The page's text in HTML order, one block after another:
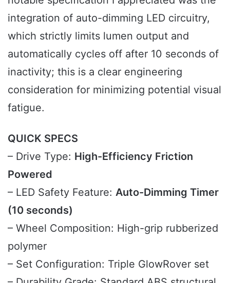
integration of auto-dimming LED circuitry,
which strictly limits lumen output and
automatically cycles off after 10 seconds of
inactivity; this is a clear engineering
consideration for minimizing potential visual
fatigue.
QUICK SPECS
– Drive Type: High-Efficiency Friction
Powered
– LED Safety Feature: Auto-Dimming Timer
(10 seconds)
– Wheel Composition: High-grip rubberized
polymer
– Set Configuration: Triple GlowRover set